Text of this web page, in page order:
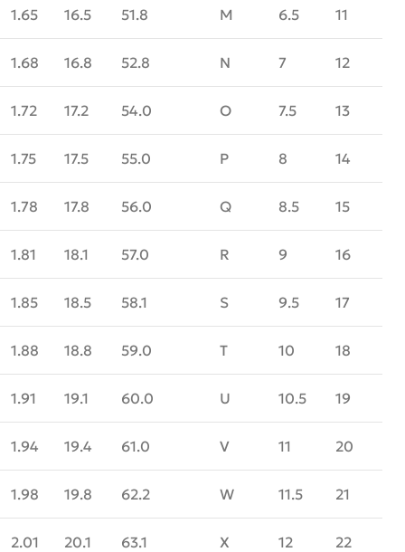
1.65 16.5 51.8 M 6.5 11
1.68 16.8 52.8 N 7 12
1.72 17.2 54.0 O 7.5 13
1.75 17.5 55.0 P 8 14
1.78 17.8 56.0 Q 8.5 15
1.81 18.1 57.0 R 9 16
1.85 18.5 58.1 S 9.5 17
1.88 18.8 59.0 T 10 18
1.91 19.1 60.0 U 10.5 19
1.94 19.4 61.0 V 11 20
1.98 19.8 62.2 W 11.5 21
2.01 20.1 63.1 X 12 22